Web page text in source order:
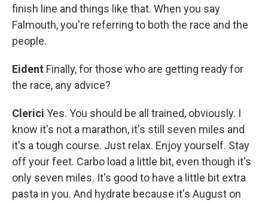
finish line and things like that. When you say
Falmouth, you're referring to both the race and the
people.
Eident Finally, for those who are getting ready for
the race, any advice?
Clerici Yes. You should be all trained, obviously. I
know it's not a marathon, it's still seven miles and
it's a tough course. Just relax. Enjoy yourself. Stay
off your feet. Carbo load a little bit, even though it's
only seven miles. It's good to have a little bit extra
pasta in you. And hydrate because it's August on